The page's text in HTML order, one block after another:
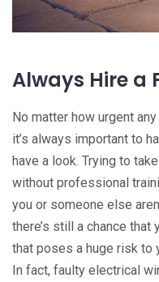
Always Hire a
No matter how urgent
it’s always important to
have a look. Trying to
without professional
you or someone else
there’s still a chance that
that poses a huge risk to
In fact, faulty electrical